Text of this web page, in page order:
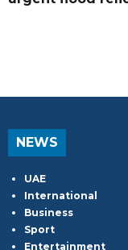
NEWS
UAE
International
Business
Sport
Entertainment